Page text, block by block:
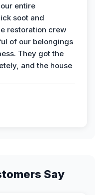
entire
soot and
restoration crew
of our belongings
They got the
and the house
Say